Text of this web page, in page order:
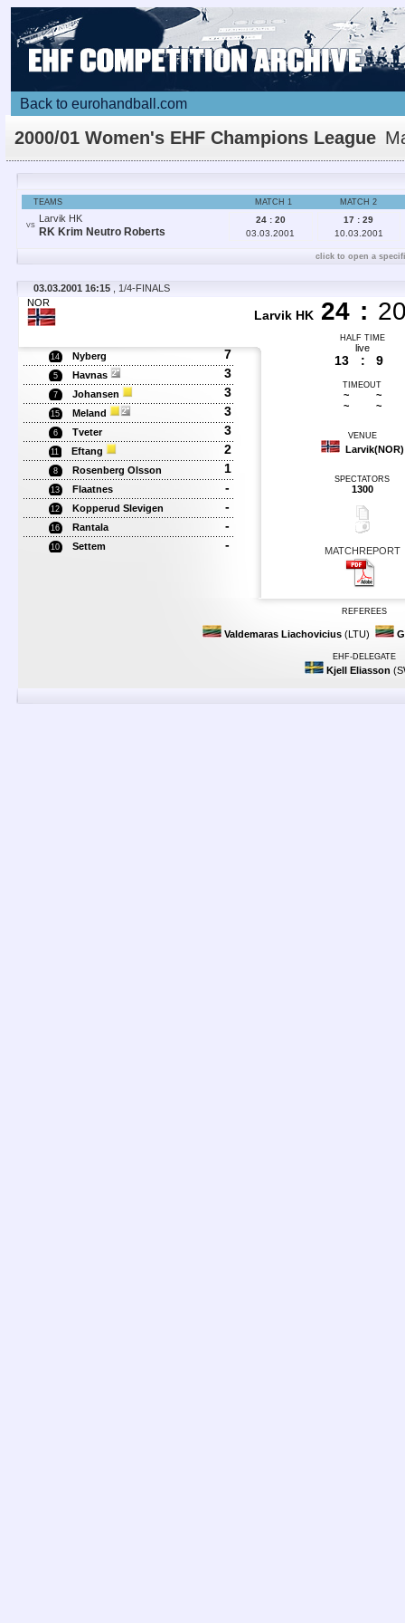
Back to eurohandball.com
2000/01 Women's EHF Champions League
Details
TEAMS MATCH 2
MATCH 1
VS
Larvik HK
RK Krim Neutro Roberts
17 : 29
10.03.2001
24 : 20
03.03.2001
click to open a
03.03.2001 16:15
, 1/4-FINALS
NOR
Larvik HK 24 :
HALF TIME
14 Nyberg 7
5 Havnas 3
7 Johansen 3
15 Meland 3
6 Tveter 3
11 Eftang 2
8 Rosenberg Olsson 1
13 Flaatnes -
12 Kopperud Slevigen -
16 Rantala -
10 Settem -
live
13 : 9
TIMEOUT
~
~
~
~
VENUE
Larvik(NOR)
SPECTATORS
1300
MATCHREPORT
REFEREES
Valdemaras Liachovicius(LTU)
EHF-DELEGATE
Kjell Eliasson